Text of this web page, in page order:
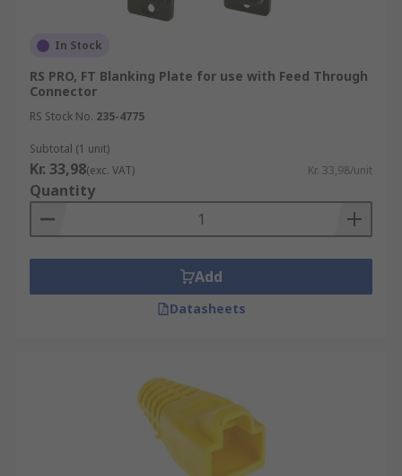
In Stock
RS PRO, FT Blanking Plate for use with Feed Through
Connector
RS Stock No. 235-4775
Subtotal (1 unit)
Kr. 33,98(exc. VAT) Kr. 33,98/unit
Quantity
Add
Datasheets